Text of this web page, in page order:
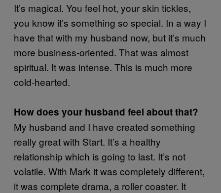
It’s magical. You feel hot, your skin tickles,
you know it’s something so special. In a way I
have that with my husband now, but it’s much
more business-oriented. That was almost
spiritual. It was intense. This is much more
cold-hearted.
How does your husband feel about that?
My husband and I have created something
really great with Start. It’s a healthy
relationship which is going to last. It’s not
volatile. With Mark it was completely different,
it was complete drama, a roller coaster. It